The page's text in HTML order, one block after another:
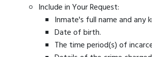
Include in Your Request:
Inmate's full name and any
Date of birth.
The time period(s) of